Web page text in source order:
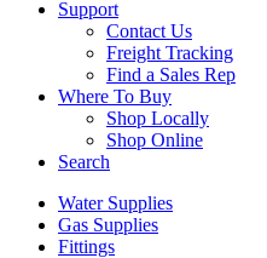
Support
Contact Us
Freight Tracking
Find a Sales Rep
Where To Buy
Shop Locally
Shop Online
Search
Water Supplies
Gas Supplies
Fittings